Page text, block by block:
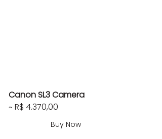
Canon SL3 Camera
~ R$ 4.370,00
Buy Now